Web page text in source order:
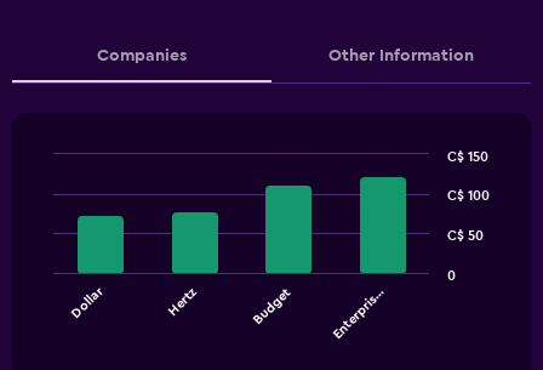
Companies Other Information
chart
graphic.
Dollar Hertz Budget Enterpris…
0
C$ 50
C$ 100
C$ 150